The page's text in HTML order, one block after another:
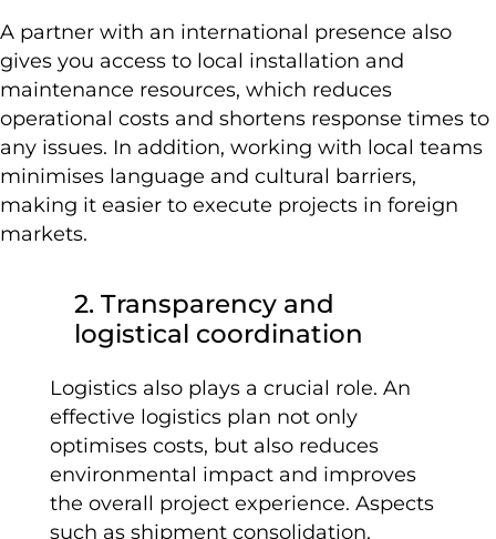
A partner with an international presence also
gives you access to local installation and
maintenance resources, which reduces
operational costs and shortens response times to
any issues. In addition, working with local teams
minimises language and cultural barriers,
making it easier to execute projects in foreign
markets.
2. Transparency and
logistical coordination
Logistics also plays a crucial role. An
effective logistics plan not only
optimises costs, but also reduces
environmental impact and improves
the overall project experience. Aspects
such as shipment consolidation,